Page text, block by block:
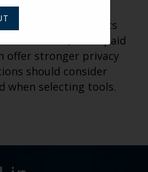
PROTECTION
may use prompts
models, while paid
offer stronger privacy
should consider
when selecting tools.